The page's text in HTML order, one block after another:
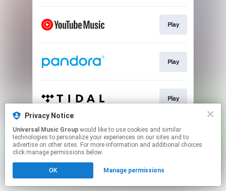
Privacy Notice
Universal Music Group
technologies to personalize your experiences on our sites and to
advertise on other sites. For more information and additional choices
click manage permissions below.
OK Manage permissions
Play
Play
Play
This page may contain affiliate links.
By using this service, you agree to the use of cookies.
Click hereto manage your permissions.